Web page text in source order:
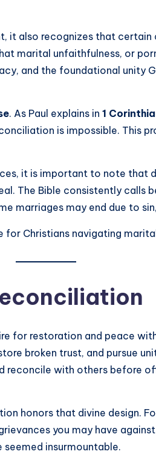
it also recognizes that
marital unfaithfulness, or
and the foundational unity
. As Paul explains in 1
is impossible. This
it is important to note that
The Bible consistently calls
marriages may end due to
Christians navigating
for restoration and peace
broken trust, and pursue
reconcile with others before
honors that divine design.
you may have
insurmountable.